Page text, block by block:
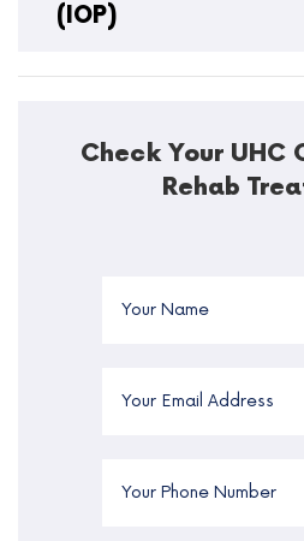
(IOP)
Check Your UHC
Rehab